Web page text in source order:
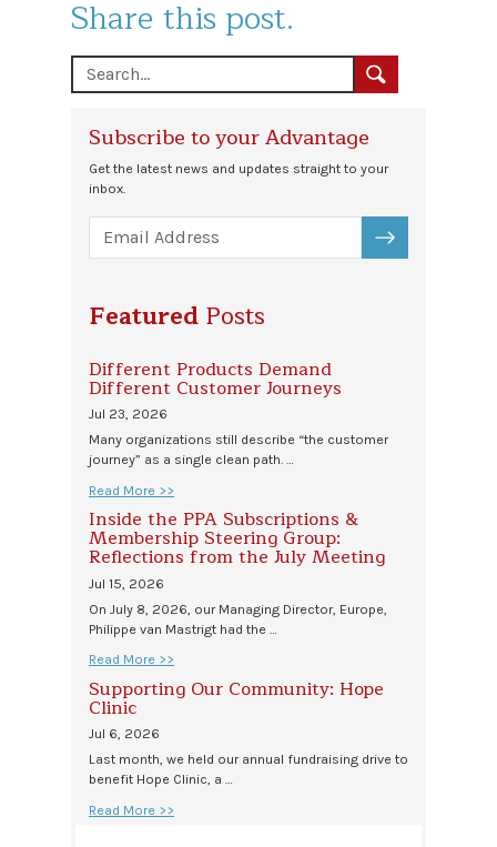
Share this post.
Subscribe to your Advantage
Get the latest news and updates straight to your
inbox.
SUBSCRIBE
Featured Posts
Different Products Demand
Different Customer Journeys
Jul 23, 2026
Many organizations still describe “the customer
journey” as a single clean path. …
Read More >>
Inside the PPA Subscriptions &
Membership Steering Group:
Reflections from the July Meeting
Jul 15, 2026
On July 8, 2026, our Managing Director, Europe,
Philippe van Mastrigt had the …
Read More >>
Supporting Our Community: Hope
Clinic
Jul 6, 2026
Last month, we held our annual fundraising drive to
benefit Hope Clinic, a …
Read More >>